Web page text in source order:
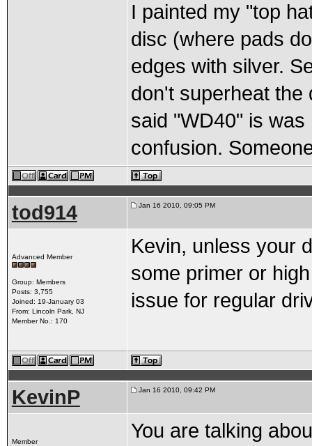
I painted my "top
disc (where pads
edges with silver.
don't superheat the
said "WD40" is
confusion.
tod914 Jan 16 2010, 09:05 PM
Advanced Member
Group: Members
Posts: 3,755
Joined: 19-January 03
From: Lincoln Park, NJ
Member No.: 170
Kevin, unless your
some primer or
issue for regular
KevinP Jan 16 2010, 09:42 PM
Member You are talking